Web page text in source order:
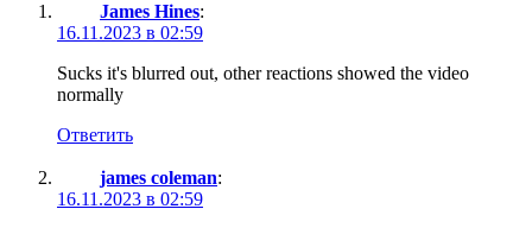
James Hines:
16.11.2023 в 02:59
Sucks it's blurred out, other reactions showed the video
normally
Ответить
james coleman:
16.11.2023 в 02:59